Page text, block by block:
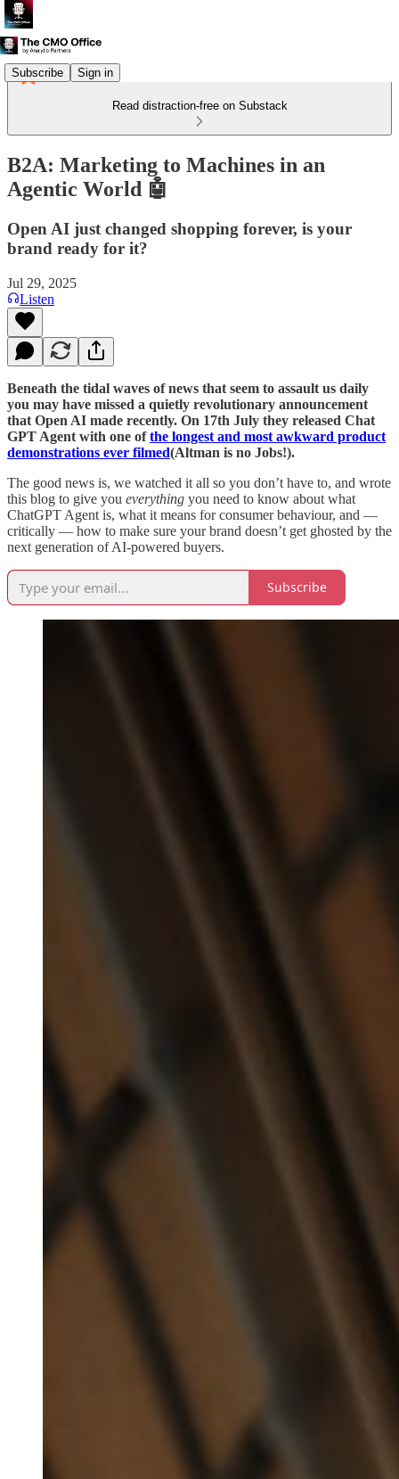
Subscribe Sign in
Read distraction-free on Substack
B2A: Marketing to Machines in an
Agentic World 🤖
Open AI just changed shopping forever, is your
brand ready for it?
Jul 29, 2025
Listen
Beneath the tidal waves of news that seem to assault us daily
you may have missed a quietly revolutionary announcement
that Open AI made recently. On 17th July they released Chat
GPT Agent with one ofthe longest and most awkward product
demonstrations ever filmed(Altman is no Jobs!).
The good news is, we watched it all so you don’t have to, and wrote
this blog to give you everything you need to know about what
ChatGPT Agent is, what it means for consumer behaviour, and —
critically — how to make sure your brand doesn’t get ghosted by the
next generation of AI-powered buyers.
Subscribe